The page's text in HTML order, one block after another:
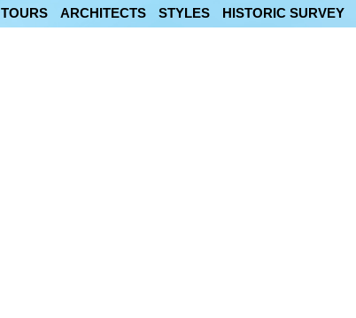
TOURS ARCHITECTS STYLES HISTORIC SURVEY